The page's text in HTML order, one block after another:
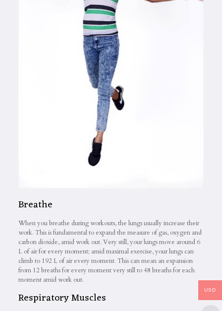
Breathe
When you breathe during workouts, the lungs usually increase their
work. This is fundamental to expand the measure of gas, oxygen and
carbon dioxide, amid work out. Very still, your lungs move around 6
L of air for every moment; amid maximal exercise, your lungs can
climb to 192 L of air every moment. This can mean an expansion
from 12 breaths for every moment very still to 48 breaths for each
moment amid work out.
Respiratory Muscles USD